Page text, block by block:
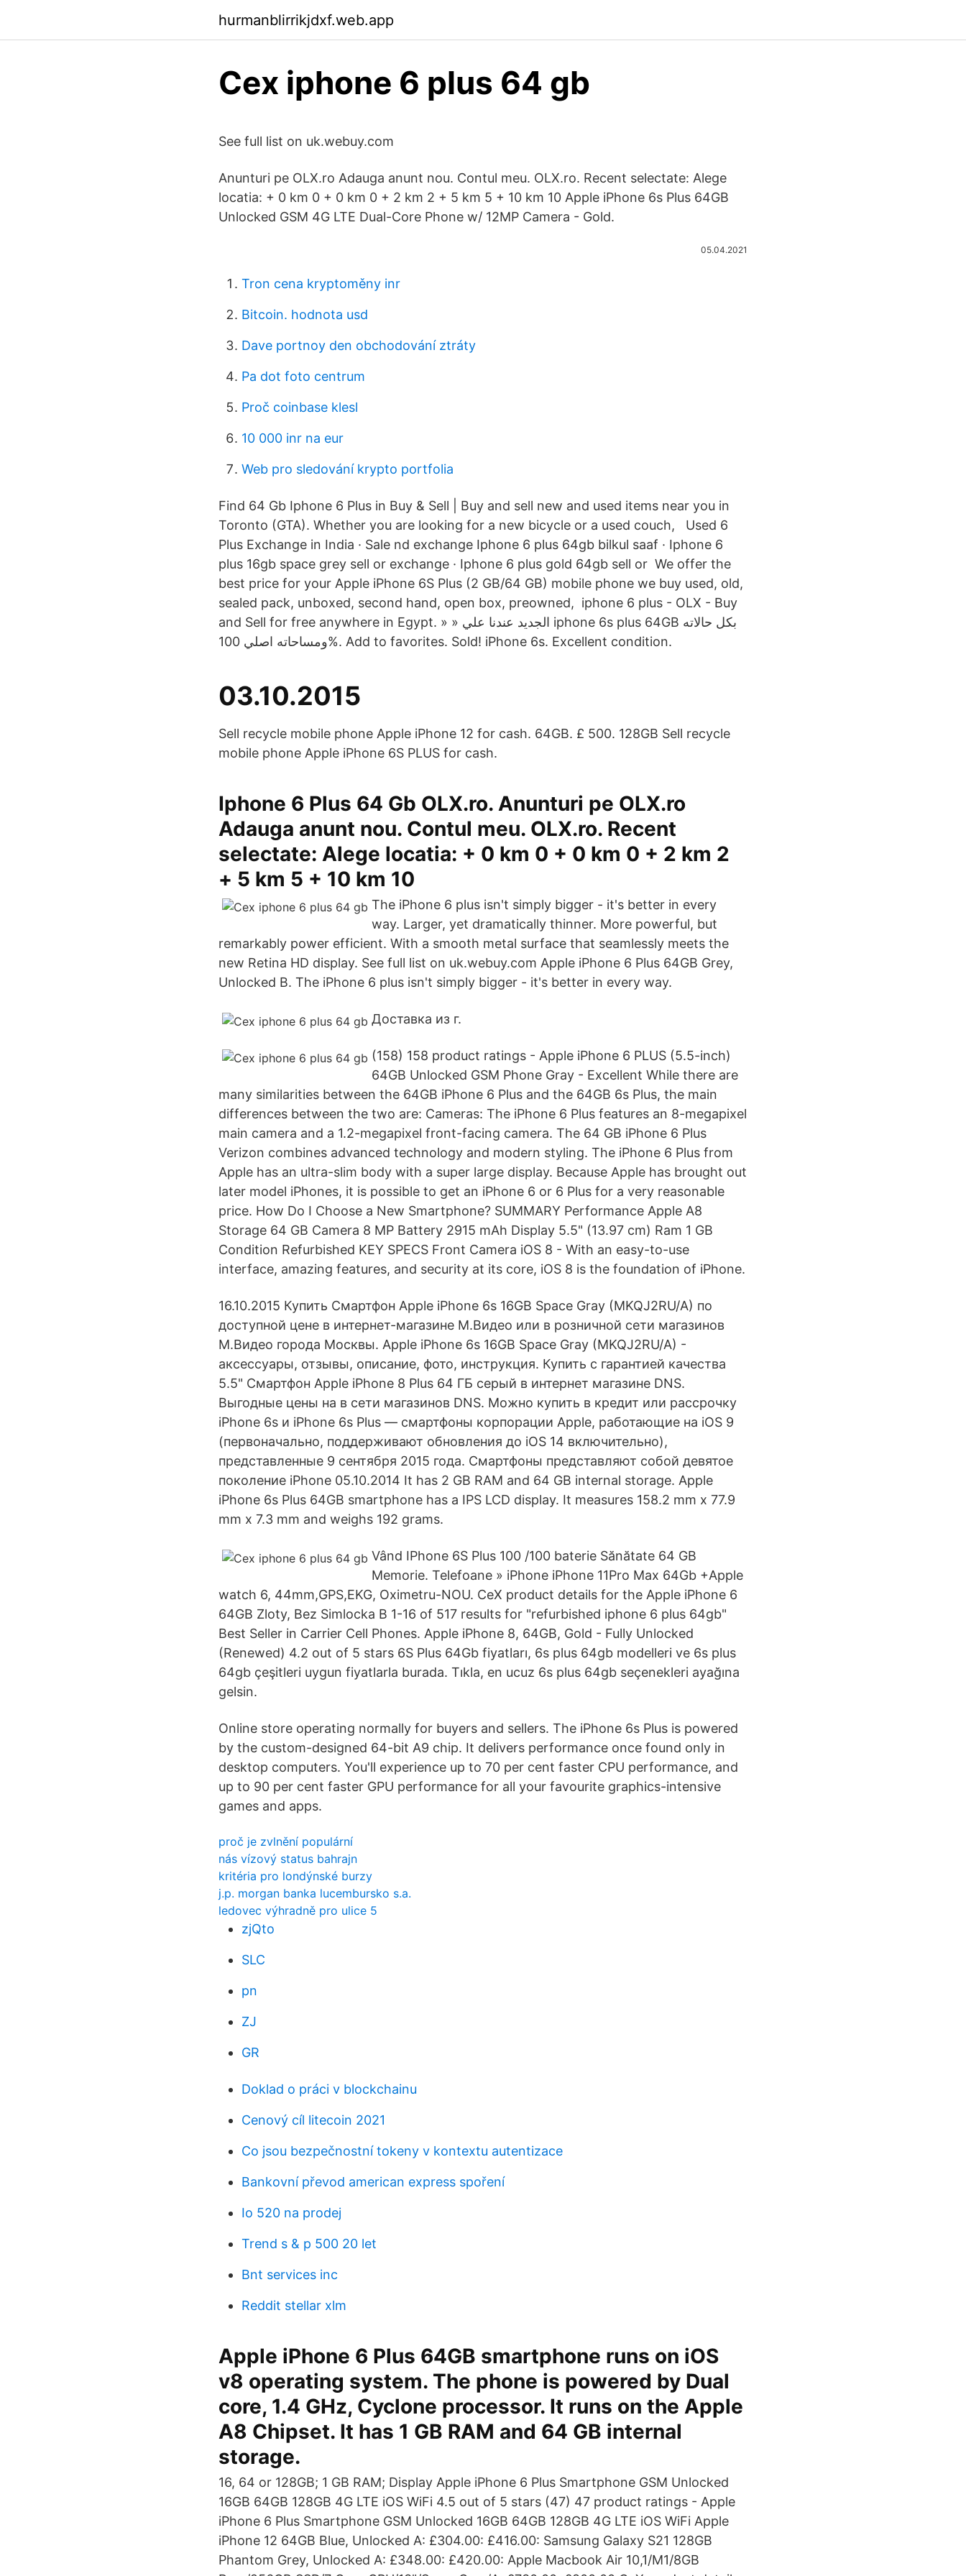
hurmanblirrikjdxf.web.app
Cex iphone 6 plus 64 gb
See full list on uk.webuy.com
Anunturi pe OLX.ro Adauga anunt nou. Contul meu. OLX.ro. Recent selectate: Alege
locatia: + 0 km 0 + 0 km 0 + 2 km 2 + 5 km 5 + 10 km 10 Apple iPhone 6s Plus 64GB
Unlocked GSM 4G LTE Dual-Core Phone w/ 12MP Camera - Gold.
05.04.2021
Tron cena kryptoměny inr
Bitcoin. hodnota usd
Dave portnoy den obchodování ztráty
Pa dot foto centrum
Proč coinbase klesl
10 000 inr na eur
Web pro sledování krypto portfolia
Find 64 Gb Iphone 6 Plus in Buy & Sell | Buy and sell new and used items near you in
Toronto (GTA). Whether you are looking for a new bicycle or a used couch, Used 6
Plus Exchange in India · Sale nd exchange Iphone 6 plus 64gb bilkul saaf · Iphone 6
plus 16gb space grey sell or exchange · Iphone 6 plus gold 64gb sell or We offer the
best price for your Apple iPhone 6S Plus (2 GB/64 GB) mobile phone we buy used, old,
sealed pack, unboxed, second hand, open box, preowned, iphone 6 plus - OLX - Buy
and Sell for free anywhere in Egypt. » » الجديد عندنا علي iphone 6s plus 64GB بكل حالاته
ومساحاته اصلي 100%. Add to favorites. Sold! iPhone 6s. Excellent condition.
03.10.2015
Sell recycle mobile phone Apple iPhone 12 for cash. 64GB. £ 500. 128GB Sell recycle
mobile phone Apple iPhone 6S PLUS for cash.
Iphone 6 Plus 64 Gb OLX.ro. Anunturi pe OLX.ro
Adauga anunt nou. Contul meu. OLX.ro. Recent
selectate: Alege locatia: + 0 km 0 + 0 km 0 + 2 km 2
+ 5 km 5 + 10 km 10
The iPhone 6 plus isn't simply bigger - it's better in every
way. Larger, yet dramatically thinner. More powerful, but
remarkably power efficient. With a smooth metal surface that seamlessly meets the
new Retina HD display. See full list on uk.webuy.com Apple iPhone 6 Plus 64GB Grey,
Unlocked B. The iPhone 6 plus isn't simply bigger - it's better in every way.
Доставка из г.
(158) 158 product ratings - Apple iPhone 6 PLUS (5.5-inch)
64GB Unlocked GSM Phone Gray - Excellent While there are
many similarities between the 64GB iPhone 6 Plus and the 64GB 6s Plus, the main
differences between the two are: Cameras: The iPhone 6 Plus features an 8-megapixel
main camera and a 1.2-megapixel front-facing camera. The 64 GB iPhone 6 Plus
Verizon combines advanced technology and modern styling. The iPhone 6 Plus from
Apple has an ultra-slim body with a super large display. Because Apple has brought out
later model iPhones, it is possible to get an iPhone 6 or 6 Plus for a very reasonable
price. How Do I Choose a New Smartphone? SUMMARY Performance Apple A8
Storage 64 GB Camera 8 MP Battery 2915 mAh Display 5.5" (13.97 cm) Ram 1 GB
Condition Refurbished KEY SPECS Front Camera iOS 8 - With an easy-to-use
interface, amazing features, and security at its core, iOS 8 is the foundation of iPhone.
16.10.2015 Купить Смартфон Apple iPhone 6s 16GB Space Gray (MKQJ2RU/A) по
доступной цене в интернет-магазине М.Видео или в розничной сети магазинов
М.Видео города Москвы. Apple iPhone 6s 16GB Space Gray (MKQJ2RU/A) -
аксессуары, отзывы, описание, фото, инструкция. Купить с гарантией качества
5.5" Смартфон Apple iPhone 8 Plus 64 ГБ серый в интернет магазине DNS.
Выгодные цены на в сети магазинов DNS. Можно купить в кредит или рассрочку
iPhone 6s и iPhone 6s Plus — смартфоны корпорации Apple, работающие на iOS 9
(первоначально, поддерживают обновления до iOS 14 включительно),
представленные 9 сентября 2015 года. Смартфоны представляют собой девятое
поколение iPhone 05.10.2014 It has 2 GB RAM and 64 GB internal storage. Apple
iPhone 6s Plus 64GB smartphone has a IPS LCD display. It measures 158.2 mm x 77.9
mm x 7.3 mm and weighs 192 grams.
Vând IPhone 6S Plus 100 /100 baterie Sănătate 64 GB
Memorie. Telefoane » iPhone iPhone 11Pro Max 64Gb +Apple
watch 6, 44mm,GPS,EKG, Oximetru-NOU. CeX product details for the Apple iPhone 6
64GB Zloty, Bez Simlocka B 1-16 of 517 results for "refurbished iphone 6 plus 64gb"
Best Seller in Carrier Cell Phones. Apple iPhone 8, 64GB, Gold - Fully Unlocked
(Renewed) 4.2 out of 5 stars 6S Plus 64Gb fiyatları, 6s plus 64gb modelleri ve 6s plus
64gb çeşitleri uygun fiyatlarla burada. Tıkla, en ucuz 6s plus 64gb seçenekleri ayağına
gelsin.
Online store operating normally for buyers and sellers. The iPhone 6s Plus is powered
by the custom-designed 64-bit A9 chip. It delivers performance once found only in
desktop computers. You'll experience up to 70 per cent faster CPU performance, and
up to 90 per cent faster GPU performance for all your favourite graphics-intensive
games and apps.
proč je zvlnění populární
nás vízový status bahrajn
kritéria pro londýnské burzy
j.p. morgan banka lucembursko s.a.
ledovec výhradně pro ulice 5
zjQto
SLC
pn
ZJ
GR
Doklad o práci v blockchainu
Cenový cíl litecoin 2021
Co jsou bezpečnostní tokeny v kontextu autentizace
Bankovní převod american express spoření
Io 520 na prodej
Trend s & p 500 20 let
Bnt services inc
Reddit stellar xlm
Apple iPhone 6 Plus 64GB smartphone runs on iOS
v8 operating system. The phone is powered by Dual
core, 1.4 GHz, Cyclone processor. It runs on the Apple
A8 Chipset. It has 1 GB RAM and 64 GB internal
storage.
16, 64 or 128GB; 1 GB RAM; Display Apple iPhone 6 Plus Smartphone GSM Unlocked
16GB 64GB 128GB 4G LTE iOS WiFi 4.5 out of 5 stars (47) 47 product ratings - Apple
iPhone 6 Plus Smartphone GSM Unlocked 16GB 64GB 128GB 4G LTE iOS WiFi Apple
iPhone 12 64GB Blue, Unlocked A: £304.00: £416.00: Samsung Galaxy S21 128GB
Phantom Grey, Unlocked A: £348.00: £420.00: Apple Macbook Air 10,1/M1/8GB